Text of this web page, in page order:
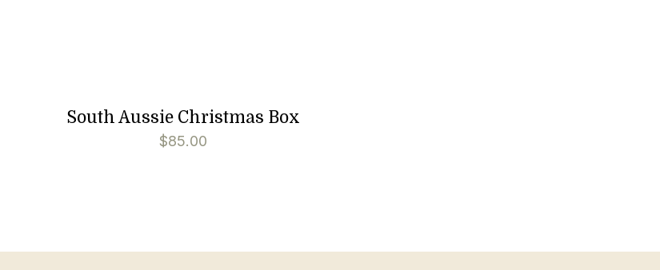
South Aussie Christmas Box
$85.00